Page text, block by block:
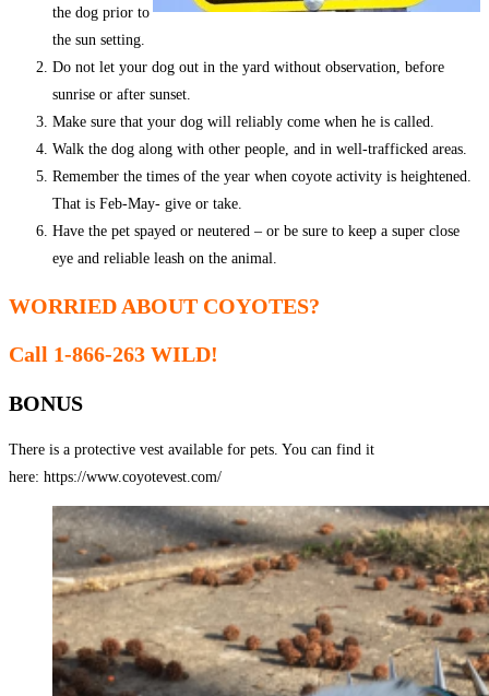
the dog prior to
the sun setting.
Do not let your dog out in the yard without observation, before
sunrise or after sunset.
Make sure that your dog will reliably come when he is called.
Walk the dog along with other people, and in well-trafficked areas.
Remember the times of the year when coyote activity is heightened.
That is Feb-May- give or take.
Have the pet spayed or neutered – or be sure to keep a super close
eye and reliable leash on the animal.
WORRIED ABOUT COYOTES?
Call 1-866-263 WILD!
BONUS
There is a protective vest available for pets. You can find it
here: https://www.coyotevest.com/